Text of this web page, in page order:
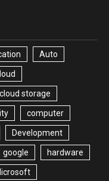
Auto
cloud storage
computer
Development
google hardware